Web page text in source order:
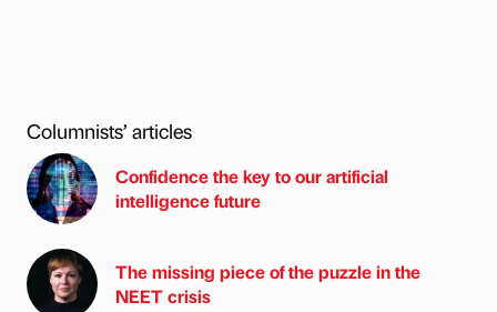
Columnists’ articles
Confidence the key to our artificial
intelligence future
The missing piece of the puzzle in the
NEET crisis